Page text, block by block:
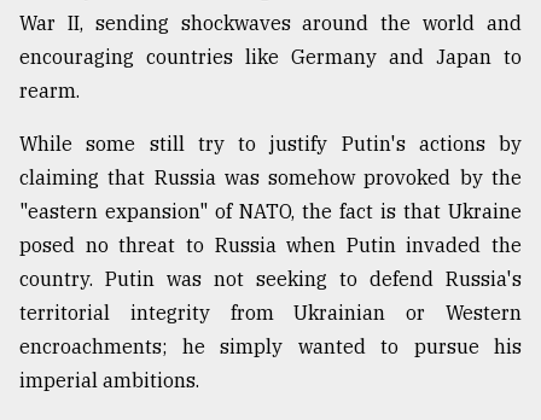
Sylhet
the
Khulna
August
03,
2018
The
mother
of
models
War II, sending shockwaves around the world and
encouraging countries like Germany and Japan to
rearm.
While some still try to justify Putin's actions by
claiming that Russia was somehow provoked by the
"eastern expansion" of NATO, the fact is that Ukraine
posed no threat to Russia when Putin invaded the
country. Putin was not seeking to defend Russia's
territorial integrity from Ukrainian or Western
encroachments; he simply wanted to pursue his
imperial ambitions.